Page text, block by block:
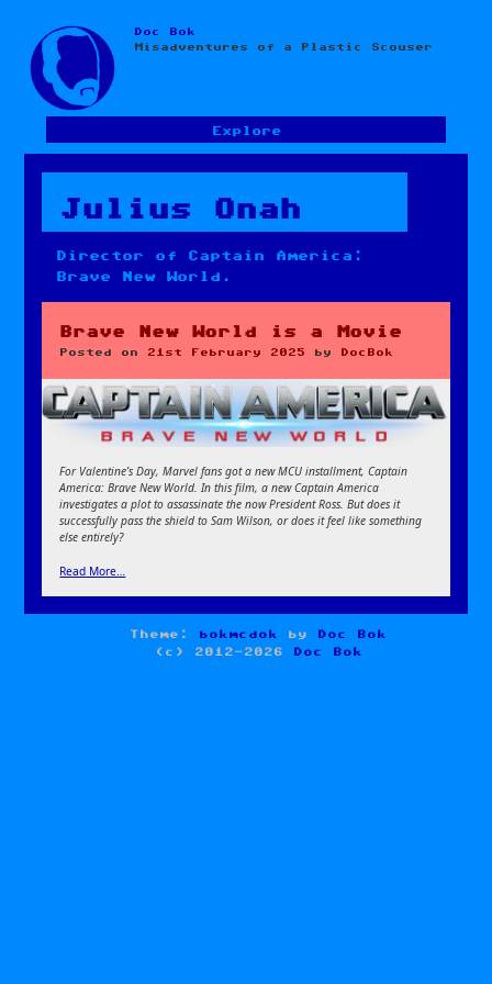
Skip
to
content
Doc Bok
Misadventures of a Plastic Scouser
Explore
Julius Onah
Director of Captain America:
Brave New World.
Brave New World is a Movie
Posted on 21st February 2025 by DocBok
For Valentine’s Day, Marvel fans got a new MCU installment, Captain
America: Brave New World. In this film, a new Captain America
investigates a plot to assassinate the now President Ross. But does it
successfully pass the shield to Sam Wilson, or does it feel like something
else entirely?
Read More…
Theme: bokmcdok by
Doc Bok
(c) 2012-2026
Doc Bok